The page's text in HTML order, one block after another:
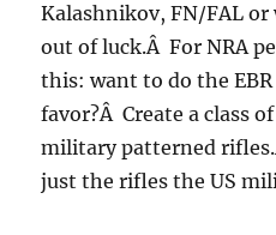
Kalashnikov, FN/FAL or
out of luck.Â For NRA
this: want to do the
favor?Â Create a class
military patterned
just the rifles the US